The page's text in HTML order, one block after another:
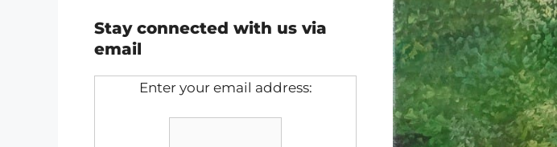
Stay connected with us via
email
Enter your email address: